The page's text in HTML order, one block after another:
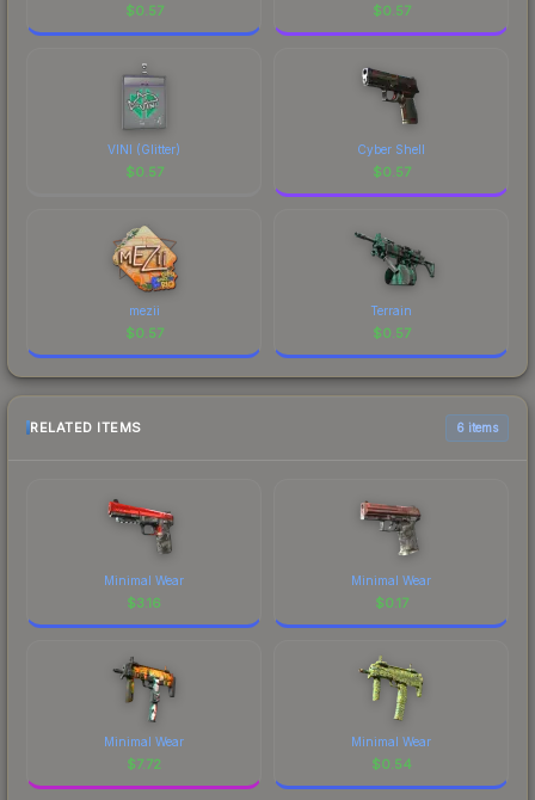
$0.57 $0.57
VINI (Glitter)
$0.57
Cyber Shell
$0.57
mezii
$0.57
Terrain
$0.57
RELATED ITEMS 6 items
Minimal Wear
$3.16
Minimal Wear
$0.17
Minimal Wear
$7.72
Minimal Wear
$0.54